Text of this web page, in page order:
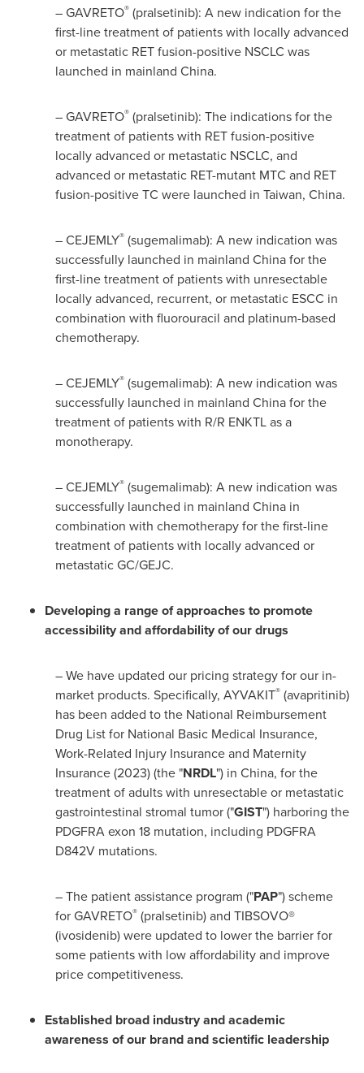
– GAVRETO® (pralsetinib): A new indication for the
first-line treatment of patients with locally advanced
or metastatic RET fusion-positive NSCLC was
launched in mainlandChina.
– GAVRETO® (pralsetinib): The indications for the
treatment of patients with RET fusion-positive
locally advanced or metastatic NSCLC, and
advanced or metastatic RET-mutant MTC and RET
fusion-positive TC were launched inTaiwan,China.
– CEJEMLY® (sugemalimab): A new indication was
successfully launched in mainlandChinafor the
first-line treatment of patients with unresectable
locally advanced, recurrent, or metastatic ESCC in
combination with fluorouracil and platinum-based
chemotherapy.
– CEJEMLY® (sugemalimab): A new indication was
successfully launched in mainlandChinafor the
treatment of patients with R/R ENKTL as a
monotherapy.
– CEJEMLY® (sugemalimab): A new indication was
successfully launched in mainlandChina in
combination with chemotherapy for the first-line
treatment of patients with locally advanced or
metastatic GC/GEJC.
Developing a range of approaches to promote
accessibility and affordability of our drugs
– We have updated our pricing strategy for our in-
market products. Specifically, AYVAKIT® (avapritinib)
has been added to the National Reimbursement
Drug List for National Basic Medical Insurance,
Work-Related Injury Insurance and Maternity
Insurance (2023) (the "NRDL") inChina, for the
treatment of adults with unresectable or metastatic
gastrointestinal stromal tumor ("GIST") harboring the
PDGFRA exon 18 mutation, including PDGFRA
D842V mutations.
– The patient assistance program ("PAP") scheme
for GAVRETO® (pralsetinib) and TIBSOVO®
(ivosidenib) were updated to lower the barrier for
some patients with low affordability and improve
price competitiveness.
Established broad industry and academic
awareness of our brand and scientific leadership